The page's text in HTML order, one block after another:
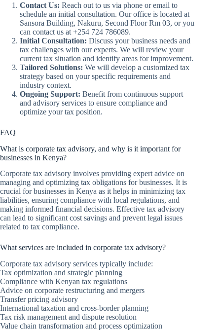
Contact Us: Reach out to us via phone or email to
schedule an initial consultation. Our office is located at
Sansora Building, Nakuru, Second Floor Rm 03, or you
can contact us at +254 724 786089.
Initial Consultation: Discuss your business needs and
tax challenges with our experts. We will review your
current tax situation and identify areas for improvement.
Tailored Solutions: We will develop a customized tax
strategy based on your specific requirements and
industry context.
Ongoing Support: Benefit from continuous support
and advisory services to ensure compliance and
optimize your tax position.
FAQ
What is corporate tax advisory, and why is it important for
businesses in Kenya?
Corporate tax advisory involves providing expert advice on
managing and optimizing tax obligations for businesses. It is
crucial for businesses in Kenya as it helps in minimizing tax
liabilities, ensuring compliance with local regulations, and
making informed financial decisions. Effective tax advisory
can lead to significant cost savings and prevent legal issues
related to tax compliance.
What services are included in corporate tax advisory?
Corporate tax advisory services typically include:
Tax optimization and strategic planning
Compliance with Kenyan tax regulations
Advice on corporate restructuring and mergers
Transfer pricing advisory
International taxation and cross-border planning
Tax risk management and dispute resolution
Value chain transformation and process optimization